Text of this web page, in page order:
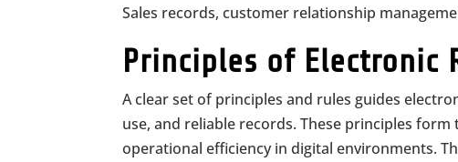
Sales records, customer relationship
Principles of Electronic
A clear set of principles and rules guides
use, and reliable records. These principles
operational efficiency in digital environments.